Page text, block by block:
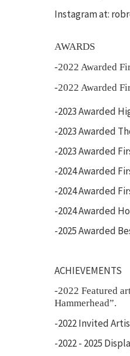
Instagram at:
AWARDS
-2022 Awarded
-2022 Awarded
-2023 Awarded
-2023 Awarded
-2023 Awarded
-2024 Awarded
-2024 Awarded
-2024 Awarded
-2025 Awarded
ACHIEVEMENTS
-2022 Featured
Hammerhead”.
-2022 Invited
-2022 - 2025